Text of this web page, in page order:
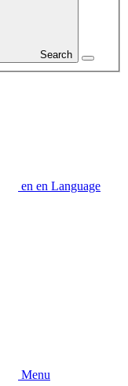
Search
en en Language
Menu